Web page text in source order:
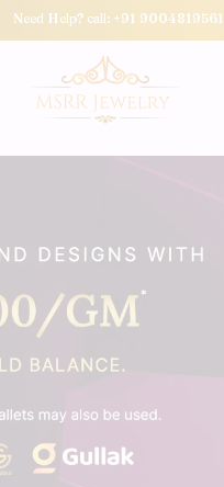
Need Help? call: +91 9004819561